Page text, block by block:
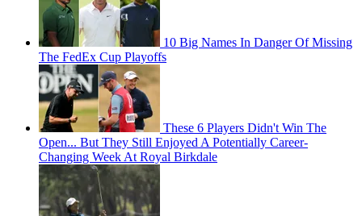
10 Big Names In Danger Of Missing
The FedEx Cup Playoffs
These 6 Players Didn't Win The
Open... But They Still Enjoyed A Potentially Career-
Changing Week At Royal Birkdale